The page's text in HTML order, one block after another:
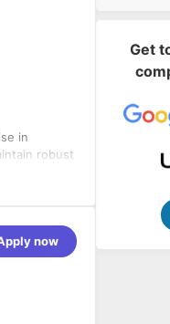
in
robust
now
Get